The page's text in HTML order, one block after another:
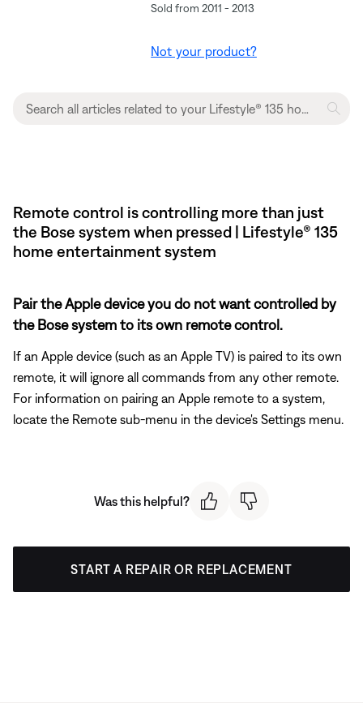
Sold from 2011 - 2013
Not your product?
Remote control is controlling more than just
the Bose system when pressed | Lifestyle® 135
home entertainment system
Pair the Apple device you do not want controlled by
the Bose system to its own remote control.
If an Apple device (such as an Apple TV) is paired to its own
remote, it will ignore all commands from any other remote.
For information on pairing an Apple remote to a system,
locate the Remote sub-menu in the device's Settings menu.
Was this helpful?
START A REPAIR OR REPLACEMENT